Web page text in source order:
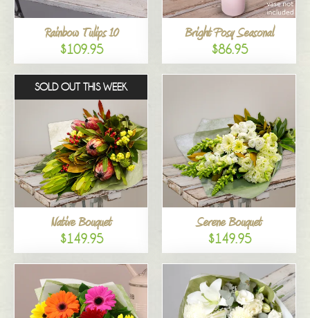
Rainbow Tulips 10
$109.95
Bright Posy Seasonal
$86.95
SOLD OUT THIS WEEK
Native Bouquet
$149.95
Serene Bouquet
$149.95